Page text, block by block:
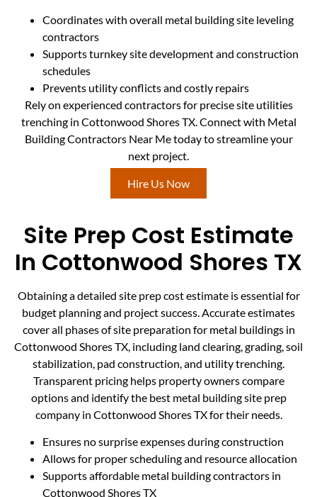
Coordinates with overall metal building site leveling
contractors
Supports turnkey site development and construction
schedules
Prevents utility conflicts and costly repairs
Rely on experienced contractors for precise site utilities
trenching in Cottonwood Shores TX. Connect with Metal
Building Contractors Near Me today to streamline your
next project.
Hire Us Now
Site Prep Cost Estimate
In Cottonwood Shores TX
Obtaining a detailed site prep cost estimate is essential for
budget planning and project success. Accurate estimates
cover all phases of site preparation for metal buildings in
Cottonwood Shores TX, including land clearing, grading, soil
stabilization, pad construction, and utility trenching.
Transparent pricing helps property owners compare
options and identify the best metal building site prep
company in Cottonwood Shores TX for their needs.
Ensures no surprise expenses during construction
Allows for proper scheduling and resource allocation
Supports affordable metal building contractors in
Cottonwood Shores TX